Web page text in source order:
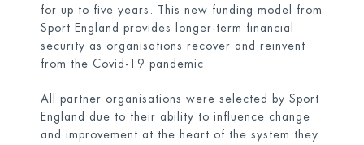
for up to five years. This new funding model from
Sport England provides longer-term financial
security as organisations recover and reinvent
from the Covid-19 pandemic.
All partner organisations were selected by Sport
England due to their ability to influence change
and improvement at the heart of the system they